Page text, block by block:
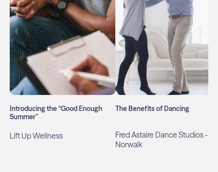
Introducing the “Good Enough
Summer”
Lift Up Wellness
The Benefits of Dancing
Fred Astaire Dance Studios -
Norwalk